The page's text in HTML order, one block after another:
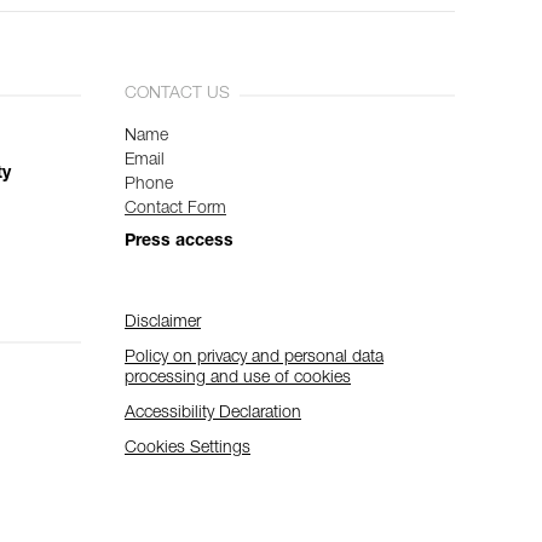
CONTACT US
Name
Email
Phone
Contact Form
Press access
Disclaimer
Policy on privacy and personal data
processing and use of cookies
Accessibility Declaration
Cookies Settings